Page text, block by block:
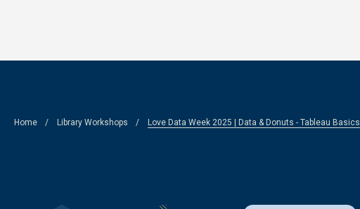
Breadcrumb
Home Library Workshops Love Data Week 2025 | Data & Donuts - Tableau Basics